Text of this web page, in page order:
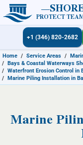
PROTECT
+1 (346) 820-2682
Home / Service Areas /
/ Bays & Coastal Waterways
/ Waterfront Erosion Control in
/ Marine Piling Installation in
Marine